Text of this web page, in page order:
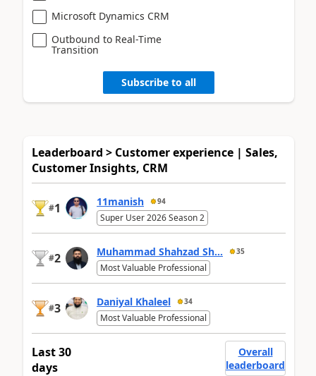
Microsoft Dynamics CRM
Outbound to Real-Time
Transition
Subscribe to all
Leaderboard > Customer experience | Sales,
Customer Insights, CRM
#1 11manish 94
Super User 2026 Season 2
#2 Muhammad Shahzad Sh... 35
Most Valuable Professional
#3 Daniyal Khaleel 34
Most Valuable Professional
Last 30
days
Overall
leaderboard